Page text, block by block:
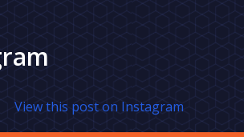
View this post on Instagram